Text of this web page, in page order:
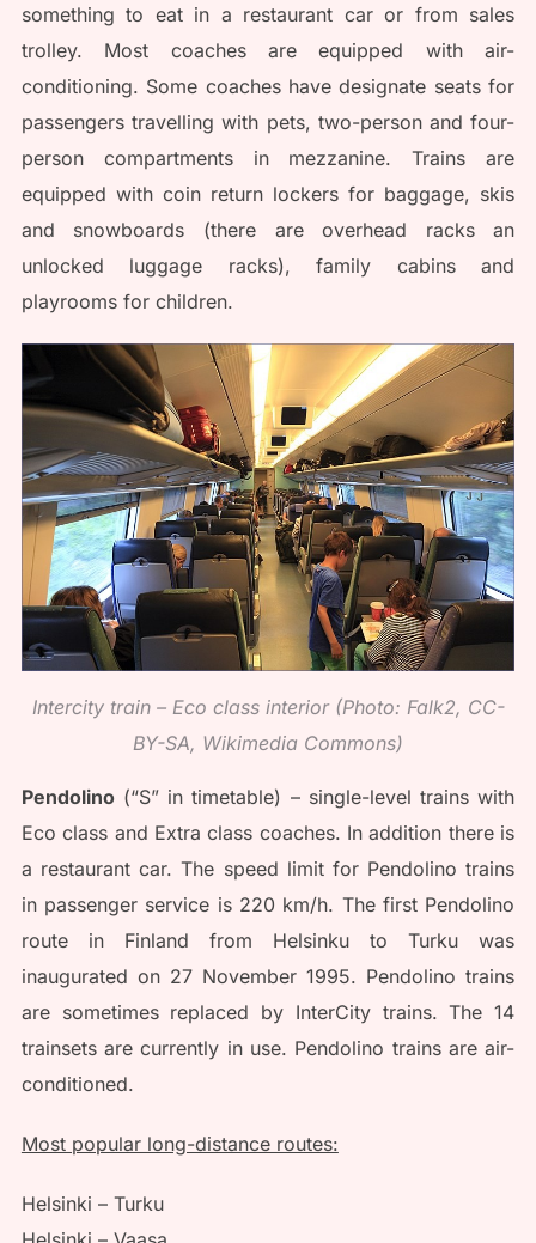
something to eat in a restaurant car or from sales
trolley. Most coaches are equipped with air-
conditioning. Some coaches have designate seats for
passengers travelling with pets, two-person and four-
person compartments in mezzanine. Trains are
equipped with coin return lockers for baggage, skis
and snowboards (there are overhead racks an
unlocked luggage racks), family cabins and
playrooms for children.
Intercity train – Eco class interior (Photo: Falk2, CC-
BY-SA, Wikimedia Commons)
Pendolino(“S” in timetable) – single-level trains with
Eco class and Extra class coaches. In addition there is
a restaurant car. The speed limit for Pendolino trains
in passenger service is 220 km/h. The first Pendolino
route in Finland from Helsinku to Turku was
inaugurated on 27 November 1995. Pendolino trains
are sometimes replaced by InterCity trains. The 14
trainsets are currently in use. Pendolino trains are air-
conditioned.
Most popular long-distance routes:
Helsinki – Turku